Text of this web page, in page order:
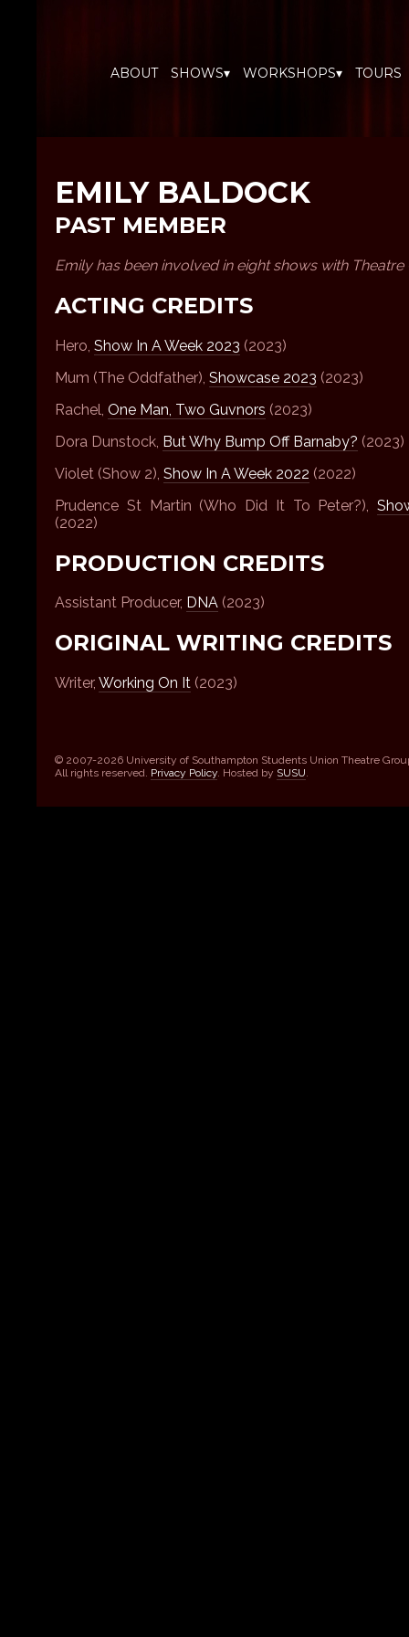
ABOUT SHOWS▾ WORKSHOPS▾ TOURS
EMILY BALDOCK
PAST MEMBER
Emily has been involved in eight shows with Theatre
ACTING CREDITS
Hero, Show In A Week 2023 (2023)
Mum (The Oddfather), Showcase 2023 (2023)
Rachel, One Man, Two Guvnors (2023)
Dora Dunstock, But Why Bump Off Barnaby? (2023)
Violet (Show 2), Show In A Week 2022 (2022)
Prudence St Martin (Who Did It To Peter?),
(2022)
PRODUCTION CREDITS
Assistant Producer, DNA (2023)
ORIGINAL WRITING CREDITS
Writer, Working On It (2023)
© 2007-2026 University of Southampton Students Union Theatre
All rights reserved. Privacy Policy. Hosted by SUSU.